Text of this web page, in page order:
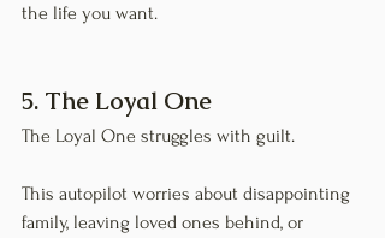
the life you want.
5. The Loyal One
The Loyal One struggles with guilt.
This autopilot worries about disappointing
family, leaving loved ones behind, or